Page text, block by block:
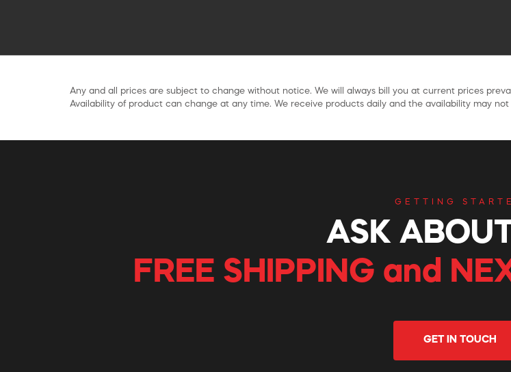
Any and all prices are subject to change without notice. We will always bill you at current prices
Availability of product can change at any time. We receive products daily and the availability may
GETTING
ASK
FREE SHIPPING and
GET IN TOUCH